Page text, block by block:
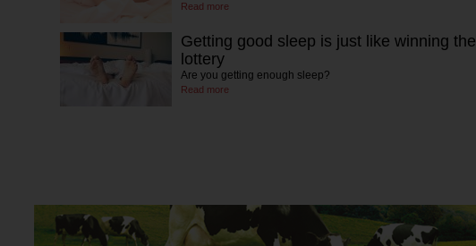
Read more
Getting good sleep is just like winning the
lottery
Are you getting enough sleep?
Read more